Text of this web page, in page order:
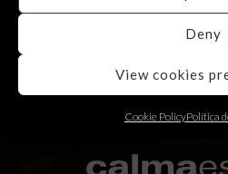
Deny
View cookies
Cookie PolicyPolítica